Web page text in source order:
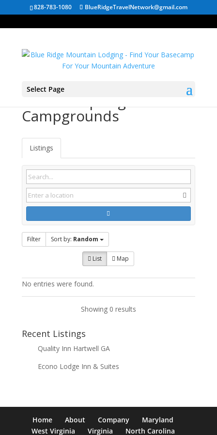
828-783-1080 BlueRidgeTravelNetwork@gmail.com
Select Page
Campgrounds
Listings
Filter Sort by: Random
List Map
No entries were found.
Showing 0 results
Recent Listings
Quality Inn Hartwell GA
Econo Lodge Inn & Suites
Home About Company
Maryland
West Virginia
Virginia North Carolina